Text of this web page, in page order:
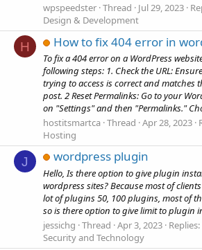
wpspeedster Thread Jul 29, 2023
Design & Development
H How to fix 404 error in
To fix a 404 error on a WordPress
following steps: 1. Check the URL:
trying to access is correct and matches
post. 2 Reset Permalinks: Go to your
on "Settings" and then "Permalinks."
hostitsmartca Thread Apr 28, 2023
Hosting
J wordpress plugin
Hello, Is there option to give plugin
wordpress sites? Because most of
lot of plugins 50, 100 plugins, most of
so is there option to give limit to plugin
jessichg Thread Apr 3, 2023 Replies:
Security and Technology